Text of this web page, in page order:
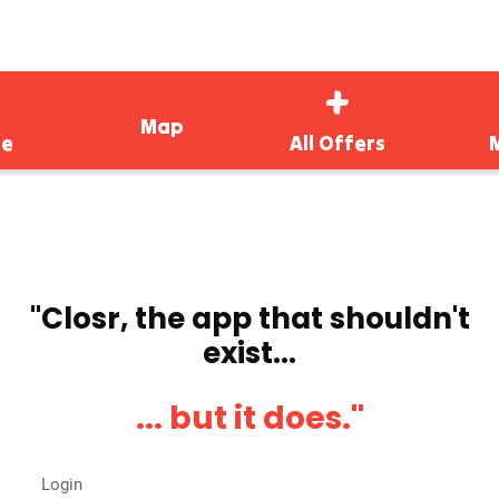
Map
All Offers
''Closr, the app that shouldn't
exist...
... but it does.''
Login